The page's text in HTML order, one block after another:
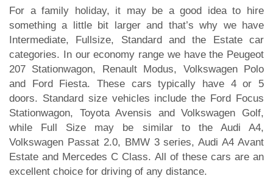
For a family holiday, it may be a good idea to hire
something a little bit larger and that’s why we have
Intermediate, Fullsize, Standard and the Estate car
categories. In our economy range we have the Peugeot
207 Stationwagon, Renault Modus, Volkswagen Polo
and Ford Fiesta. These cars typically have 4 or 5
doors. Standard size vehicles include the Ford Focus
Stationwagon, Toyota Avensis and Volkswagen Golf,
while Full Size may be similar to the Audi A4,
Volkswagen Passat 2.0, BMW 3 series, Audi A4 Avant
Estate and Mercedes C Class. All of these cars are an
excellent choice for driving of any distance.